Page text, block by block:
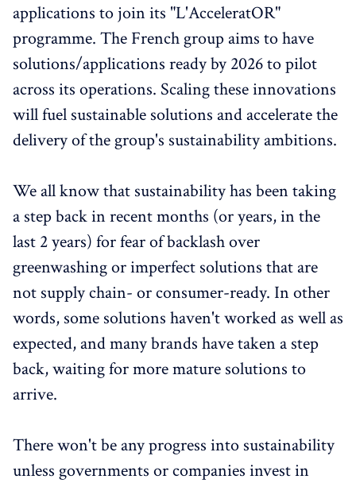
applications to join its "L'AcceleratOR"
programme. The French group aims to have
solutions/applications ready by 2026 to pilot
across its operations. Scaling these innovations
will fuel sustainable solutions and accelerate the
delivery of the group's sustainability ambitions.
We all know that sustainability has been taking
a step back in recent months (or years, in the
last 2 years) for fear of backlash over
greenwashing or imperfect solutions that are
not supply chain- or consumer-ready. In other
words, some solutions haven't worked as well as
expected, and many brands have taken a step
back, waiting for more mature solutions to
arrive.
There won't be any progress into sustainability
unless governments or companies invest in